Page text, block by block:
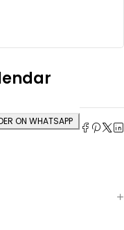
ON WHATSAPP